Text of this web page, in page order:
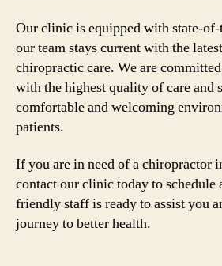
Our clinic is equipped with state-
our team stays current with the
chiropractic care. We are
with the highest quality of care and
comfortable and welcoming
patients.
If you are in need of a chiropractor
contact our clinic today to schedule
friendly staff is ready to assist you
journey to better health.